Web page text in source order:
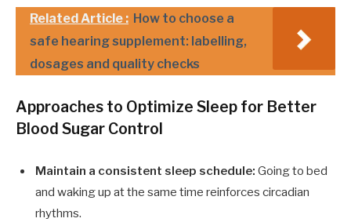
Related Article : How to choose a
safe hearing supplement: labelling,
dosages and quality checks
Approaches to Optimize Sleep for Better
Blood Sugar Control
Maintain a consistent sleep schedule: Going to bed
and waking up at the same time reinforces circadian
rhythms.